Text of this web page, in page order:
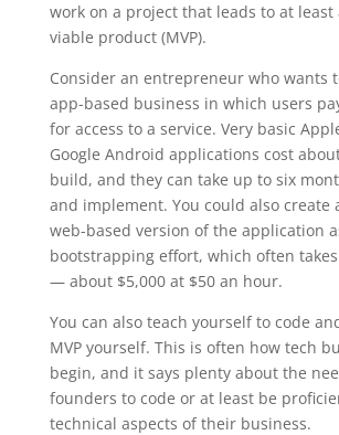
work on a project that leads to at
viable product (MVP).
Consider an entrepreneur who wants
app-based business in which users
for access to a service. Very basic
Google Android applications cost
build, and they can take up to six
and implement. You could also create
web-based version of the application
bootstrapping effort, which often
— about $5,000 at $50 an hour.
You can also teach yourself to code
MVP yourself. This is often how tech
begin, and it says plenty about the
founders to code or at least be
technical aspects of their business.